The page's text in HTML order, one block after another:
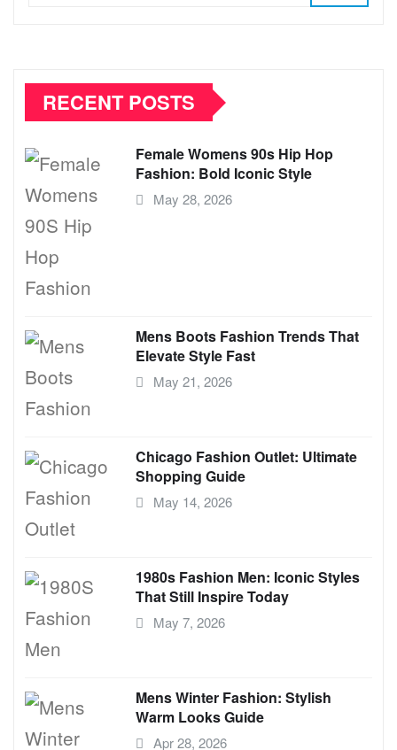
RECENT POSTS
Female Womens 90s Hip Hop
Fashion: Bold Iconic Style
May 28, 2026
Mens Boots Fashion Trends That
Elevate Style Fast
May 21, 2026
Chicago Fashion Outlet: Ultimate
Shopping Guide
May 14, 2026
1980s Fashion Men: Iconic Styles
That Still Inspire Today
May 7, 2026
Mens Winter Fashion: Stylish
Warm Looks Guide
Apr 28, 2026